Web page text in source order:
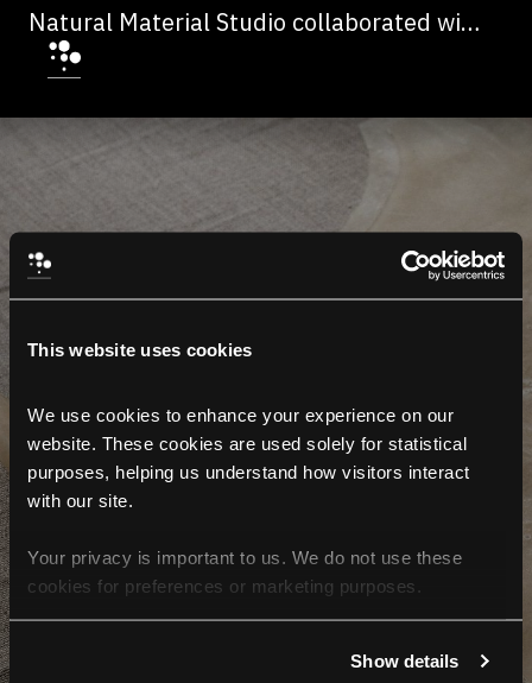
This website uses cookies
We use cookies to enhance your experience on our
website. These cookies are used solely for statistical
purposes, helping us understand how visitors interact
with our site.
Your privacy is important to us. We do not use these
cookies for preferences or marketing purposes.
For more information, please check our Privacy Policy.
Show details
Natural Material Studio collaborated with
multidisciplinary studio Frama on a
were turned into clothes, curtains and
drapes.